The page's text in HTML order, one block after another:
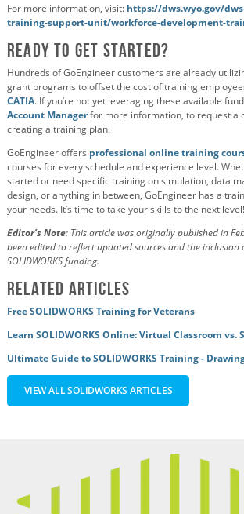
For more information, visit: https://dws.wyo.gov/
training-support-unit/workforce-development-
Ready to Get Started?
Hundreds of GoEngineer customers are already
grant programs to offset the cost of training
CATIA. If you’re not yet leveraging these available
Account Managerfor more information, to request a
creating a training plan.
GoEngineer offers professional online training
courses for every schedule and experience level.
started or need specific training on simulation, data
design, or anything in between, GoEngineer has a
your needs. It’s time to take your skills to the next
Editor’s Note: This article was originally published in
been edited to reflect updated sources and the inclusion
SOLIDWORKS funding.
Related Articles
Free SOLIDWORKS Training for Veterans
Learn SOLIDWORKS Online: Virtual Classroom vs.
Ultimate Guide to SOLIDWORKS Training -
VIEW ALL SOLIDWORKS ARTICLES